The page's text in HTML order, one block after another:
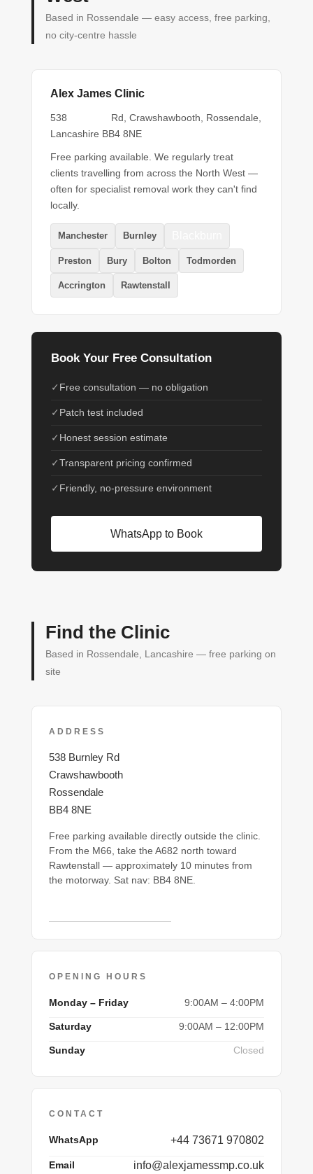
Based in Rossendale — easy access, free parking,
no city-centre hassle
Alex James Clinic
538
Rd, Crawshawbooth, Rossendale,
Lancashire BB4 8NE
Free parking available. We regularly treat
clients travelling from across the North West —
often for specialist removal work they can't find
locally.
Manchester Burnley
Preston Bury Bolton Todmorden
Accrington Rawtenstall
Book Your Free Consultation
Free consultation — no obligation
Patch test included
Honest session estimate
Transparent pricing confirmed
Friendly, no-pressure environment
WhatsApp to Book
Find the Clinic
Based in Rossendale, Lancashire — free parking on
site
ADDRESS
538 Burnley Rd
Crawshawbooth
Rossendale
BB4 8NE
Free parking available directly outside the clinic.
From the M66, take the A682 north toward
Rawtenstall — approximately 10 minutes from
the motorway. Sat nav: BB4 8NE.
OPENING HOURS
Monday – Friday 9:00AM – 4:00PM
Saturday 9:00AM – 12:00PM
Sunday Closed
CONTACT
WhatsApp +44 73671 970802
Email info@alexjamessmp.co.uk